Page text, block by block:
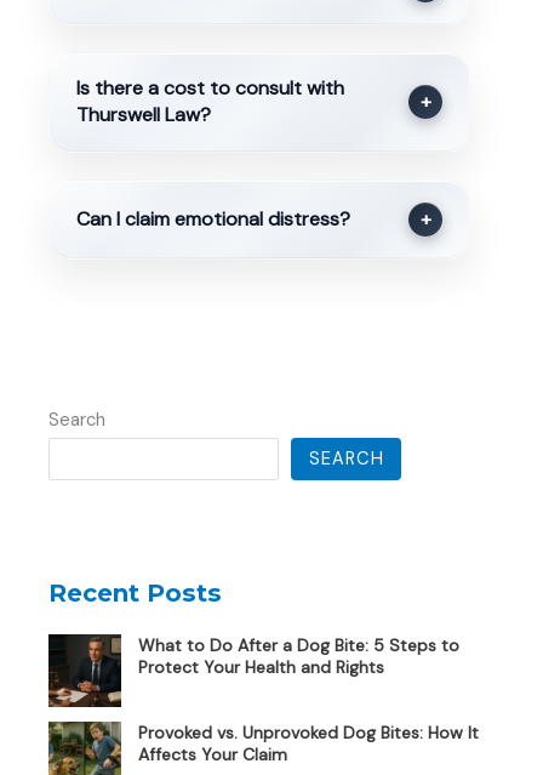
Is there a cost to consult with
Thurswell Law?
+
Can I claim emotional distress? +
Search
SEARCH
Recent Posts
What to Do After a Dog Bite: 5 Steps to
Protect Your Health and Rights
Provoked vs. Unprovoked Dog Bites: How It
Affects Your Claim